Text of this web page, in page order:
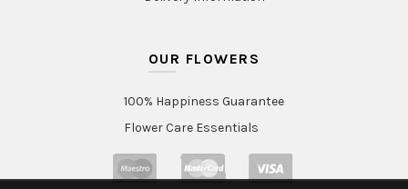
OUR FLOWERS
100% Happiness Guarantee
Flower Care Essentials